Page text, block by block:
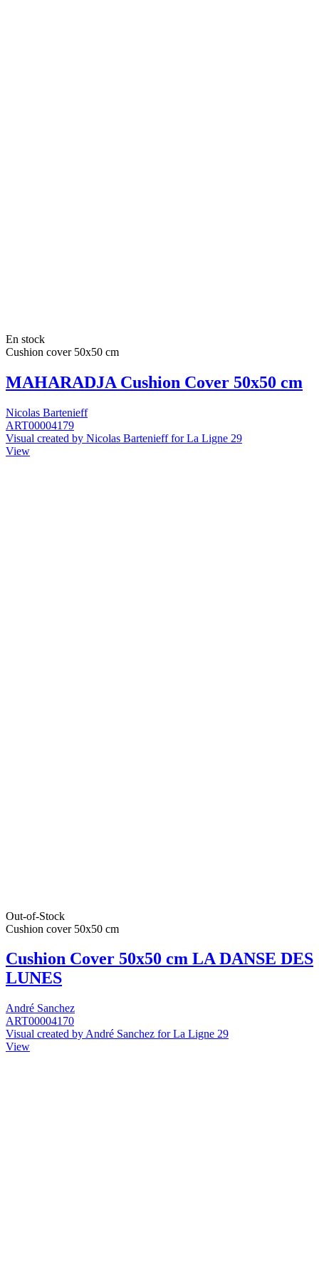
En stock
Cushion cover 50x50 cm
MAHARADJA Cushion Cover 50x50 cm
Nicolas Bartenieff
ART00004179
Visual created by Nicolas Bartenieff for La Ligne 29
View
Out-of-Stock
Cushion cover 50x50 cm
Cushion Cover 50x50 cm LA DANSE DES
LUNES
André Sanchez
ART00004170
Visual created by André Sanchez for La Ligne 29
View